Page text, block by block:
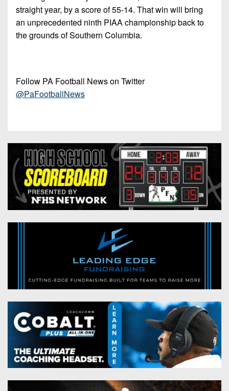
straight year, by a score of 55-14. That win will bring
an unprecedented ninth PIAA championship back to
the grounds of Southern Columbia.
Follow PA Football News on Twitter
@PaFootballNews